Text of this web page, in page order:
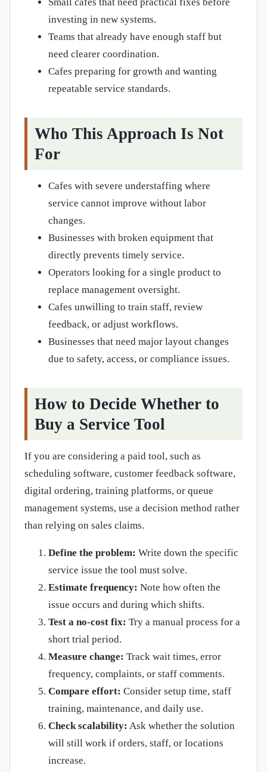
investing in new systems.
Teams that already have enough staff but
need clearer coordination.
Cafes preparing for growth and wanting
repeatable service standards.
Who This Approach Is Not
For
Cafes with severe understaffing where
service cannot improve without labor
changes.
Businesses with broken equipment that
directly prevents timely service.
Operators looking for a single product to
replace management oversight.
Cafes unwilling to train staff, review
feedback, or adjust workflows.
Businesses that need major layout changes
due to safety, access, or compliance issues.
How to Decide Whether to
Buy a Service Tool
If you are considering a paid tool, such as
scheduling software, customer feedback software,
digital ordering, training platforms, or queue
management systems, use a decision method rather
than relying on sales claims.
Define the problem: Write down the specific
service issue the tool must solve.
Estimate frequency: Note how often the
issue occurs and during which shifts.
Test a no-cost fix: Try a manual process for a
short trial period.
Measure change: Track wait times, error
frequency, complaints, or staff comments.
Compare effort: Consider setup time, staff
training, maintenance, and daily use.
Check scalability: Ask whether the solution
will still work if orders, staff, or locations
increase.